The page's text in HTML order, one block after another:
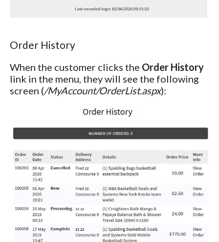
Order History
When the customer clicks the Order History
link in the menu, they will see the following
screen (/MyAccount/OrderList.aspx):